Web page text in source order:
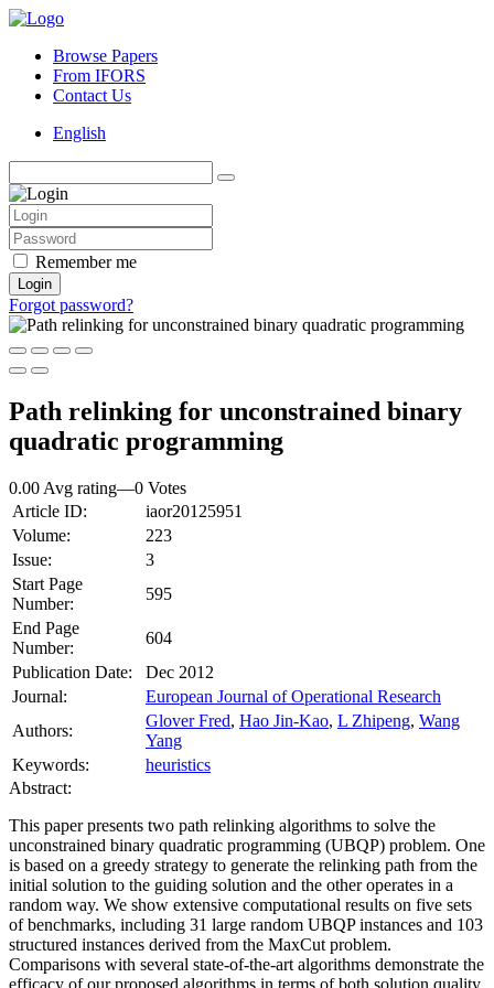
Browse Papers
From IFORS
Contact Us
English
Remember me
Login
Forgot password?
Path relinking for unconstrained binary
quadratic programming
0.00 Avg rating—0 Votes
Article ID:
iaor20125951
Volume:
223
Issue:
3
Start Page
Number:
595
End Page
Number:
604
Publication Date:
Dec 2012
Journal:
European Journal of Operational Research
Authors:
Glover Fred, Hao Jin-Kao, L Zhipeng, Wang
Yang
Keywords:
heuristics
Abstract:
This paper presents two path relinking algorithms to solve the
unconstrained binary quadratic programming (UBQP) problem. One
is based on a greedy strategy to generate the relinking path from the
initial solution to the guiding solution and the other operates in a
random way. We show extensive computational results on five sets
of benchmarks, including 31 large random UBQP instances and 103
structured instances derived from the MaxCut problem.
Comparisons with several state‐of‐the‐art algorithms demonstrate the
efficacy of our proposed algorithms in terms of both solution quality